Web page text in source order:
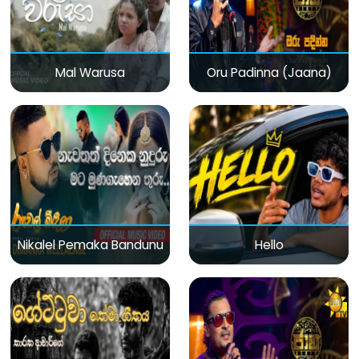
Mal Warusa Oru Padinna (Jaana)
Nikalel Pemaka Bandunu Hello